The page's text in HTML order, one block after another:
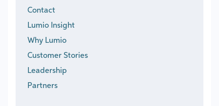
Contact
Lumio Insight
Why Lumio
Customer Stories
Leadership
Partners